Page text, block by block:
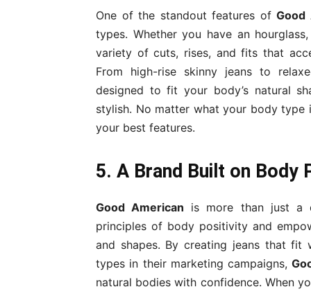
One of the standout features ofGood
types. Whether you have an
variety of cuts, rises, and fits that
From high-rise skinny jeans to
designed to fit your body’s natural
stylish. No matter what your body
your best features.
5. A Brand Built on Body
Good American is more than just a
principles of body positivity and
and shapes. By creating jeans that fit
types in their marketing campaigns,
natural bodies with confidence. When